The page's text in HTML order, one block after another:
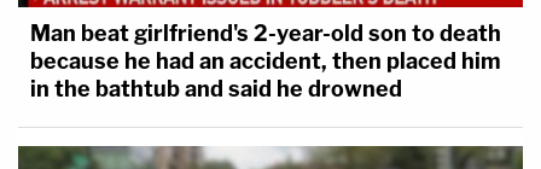
Man beat girlfriend's 2-year-old son to death
because he had an accident, then placed him
in the bathtub and said he drowned